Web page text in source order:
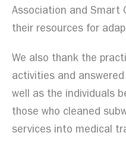
Association and Smart
their resources for
We also thank the
activities and
well as the individuals
those who cleaned
services into medical